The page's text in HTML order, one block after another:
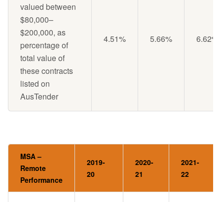
valued between
$80,000–
$200,000, as
percentage of
total value of
these contracts
listed on
AusTender
4.51% 5.66% 6.62%
MSA –
Remote
Performance
2019-
20
2020-
21
2021-
22